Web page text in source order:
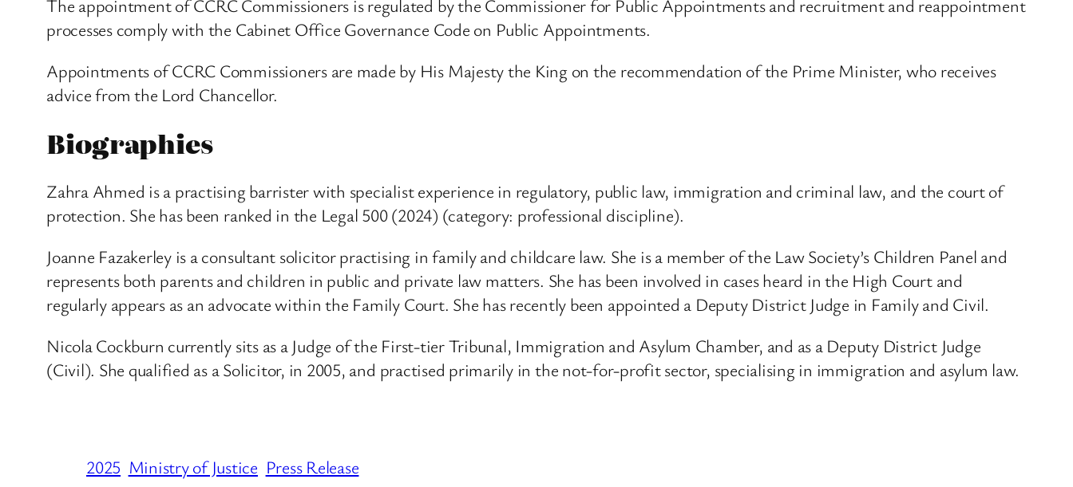
The appointment of CCRC Commissioners is regulated by the Commissioner for Public Appointments and recruitment and reappointment
processes comply with the Cabinet Office Governance Code on Public Appointments.
Appointments of CCRC Commissioners are made by His Majesty the King on the recommendation of the Prime Minister, who receives
advice from the Lord Chancellor.
Biographies
Zahra Ahmed is a practising barrister with specialist experience in regulatory, public law, immigration and criminal law, and the court of
protection. She has been ranked in the Legal 500 (2024) (category: professional discipline).
Joanne Fazakerley is a consultant solicitor practising in family and childcare law. She is a member of the Law Society’s Children Panel and
represents both parents and children in public and private law matters. She has been involved in cases heard in the High Court and
regularly appears as an advocate within the Family Court. She has recently been appointed a Deputy District Judge in Family and Civil.
Nicola Cockburn currently sits as a Judge of the First-tier Tribunal, Immigration and Asylum Chamber, and as a Deputy District Judge
(Civil). She qualified as a Solicitor, in 2005, and practised primarily in the not-for-profit sector, specialising in immigration and asylum law.
2025 Ministry of Justice Press Release